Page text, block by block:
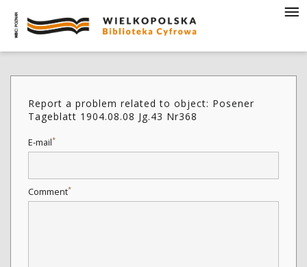
Report a problem related to object: Posener
Tageblatt 1904.08.08 Jg.43 Nr368
E-mail*
Comment*